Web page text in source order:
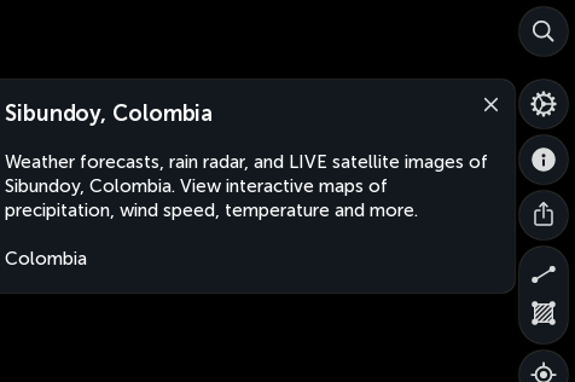
Sibundoy, Colombia
Weather forecasts, rain radar, and LIVE satellite images of
Sibundoy, Colombia. View interactive maps of
precipitation, wind speed, temperature and more.
Colombia